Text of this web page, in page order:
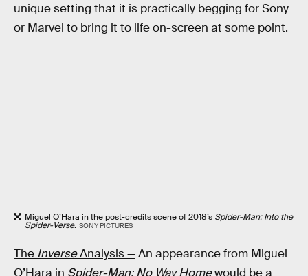
unique setting that it is practically begging for Sony
or Marvel to bring it to life on-screen at some point.
Miguel O’Hara in the post-credits scene of 2018’s Spider-Man: Into the
Spider-Verse. SONY PICTURES
The InverseAnalysis —An appearance from Miguel
O’Hara in Spider-Man: No Way Homewould be a